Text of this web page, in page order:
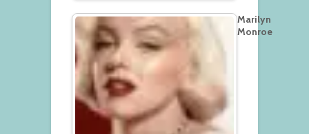
Marilyn
Monroe